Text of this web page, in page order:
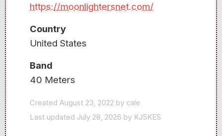
https://moonlightersnet.com/
Country
United States
Band
40 Meters
Created August 23, 2022 by cale
Last updated July 28, 2026 by KJ5KES